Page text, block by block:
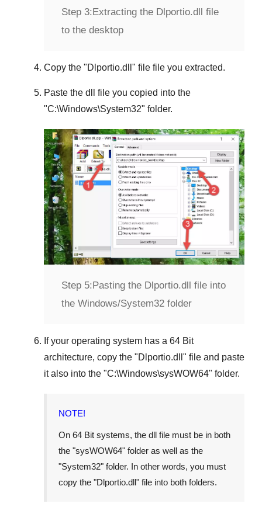
Step 3:Extracting the Dlportio.dll file
to the desktop
Copy the "Dlportio.dll " file file you extracted.
Paste the dll file you copied into the
"C:\Windows\System32" folder.
Step 5:Pasting the Dlportio.dll file into
the Windows/System32 folder
If your operating system has a 64 Bit
architecture, copy the "Dlportio.dll " file and paste
it also into the "C:\Windows\sysWOW64" folder.
NOTE!
On 64 Bit systems, the dll file must be in both
the "sysWOW64" folder as well as the
"System32" folder. In other words, you must
copy the "Dlportio.dll" file into both folders.